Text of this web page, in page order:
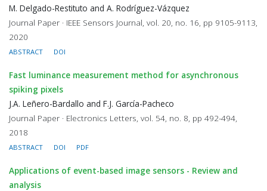
M. Delgado-Restituto and A. Rodríguez-Vázquez
Journal Paper · IEEE Sensors Journal, vol. 20, no. 16, pp 9105-9113,
2020
ABSTRACT DOI
Fast luminance measurement method for asynchronous
spiking pixels
J.A. Leñero-Bardallo and F.J. García-Pacheco
Journal Paper · Electronics Letters, vol. 54, no. 8, pp 492-494,
2018
ABSTRACT DOI PDF
Applications of event-based image sensors - Review and
analysis